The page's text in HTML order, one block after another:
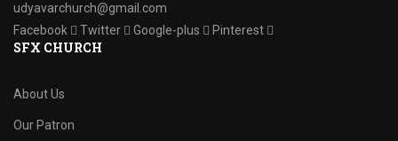
udyavarchurch@gmail.com
Facebook
Twitter Google-plus Pinterest
SFX CHURCH
About Us
Our Patron